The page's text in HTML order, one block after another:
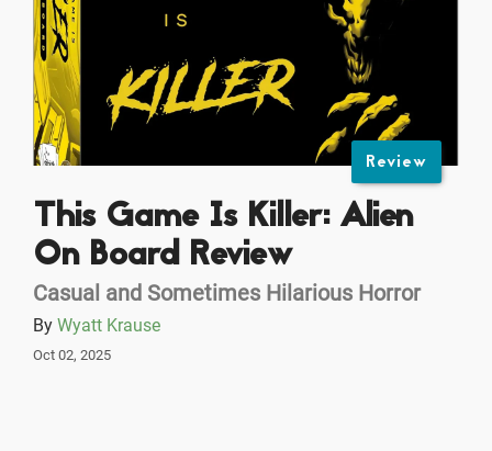
Review
This Game Is Killer: Alien
On Board Review
Casual and Sometimes Hilarious Horror
By Wyatt Krause
Oct 02, 2025